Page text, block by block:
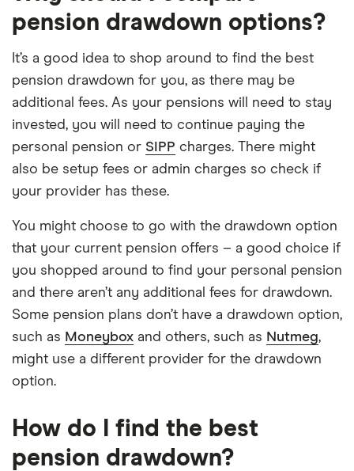
pension drawdown options?
It’s a good idea to shop around to find the best
pension drawdown for you, as there may be
additional fees. As your pensions will need to stay
invested, you will need to continue paying the
personal pension or SIPP charges. There might
also be setup fees or admin charges so check if
your provider has these.
You might choose to go with the drawdown option
that your current pension offers – a good choice if
you shopped around to find your personal pension
and there aren’t any additional fees for drawdown.
Some pension plans don’t have a drawdown option,
such as Moneybox and others, such as Nutmeg,
might use a different provider for the drawdown
option.
How do I find the best
pension drawdown?